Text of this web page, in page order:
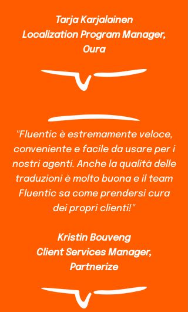
Tarja Karjalainen
Localization Program Manager,
Oura
"Fluentic è estremamente veloce,
conveniente e facile da usare per i
nostri agenti. Anche la qualità delle
traduzioni è molto buona e il team
Fluentic sa come prendersi cura
dei propri clienti!"
Kristin Bouveng
Client Services Manager,
Partnerize